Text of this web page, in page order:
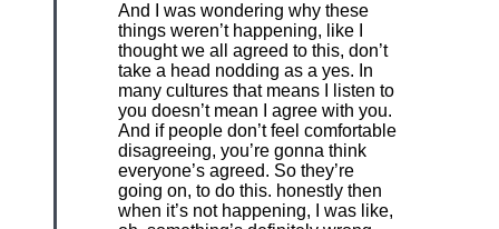
And I was wondering why these
things weren’t happening, like I
thought we all agreed to this, don’t
take a head nodding as a yes. In
many cultures that means I listen to
you doesn’t mean I agree with you.
And if people don’t feel comfortable
disagreeing, you’re gonna think
everyone’s agreed. So they’re
going on, to do this. honestly then
when it’s not happening, I was like,